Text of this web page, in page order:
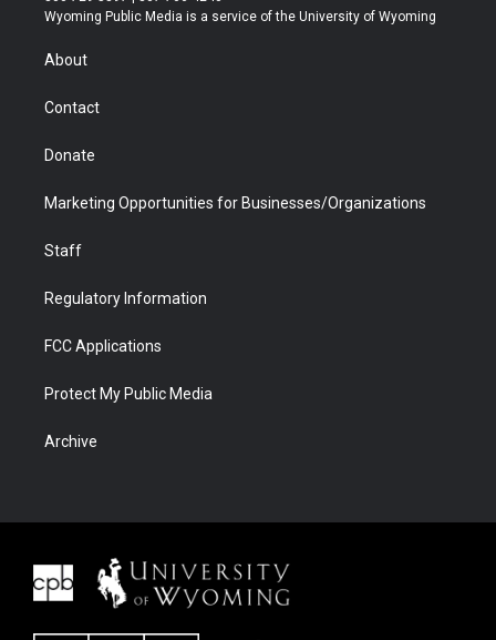
t
r
a
u
b
b
e
Wyoming Public Media is a service of the University of Wyoming
About
Contact
Donate
Marketing Opportunities for Businesses/Organizations
Staff
Regulatory Information
FCC Applications
Protect My Public Media
Archive